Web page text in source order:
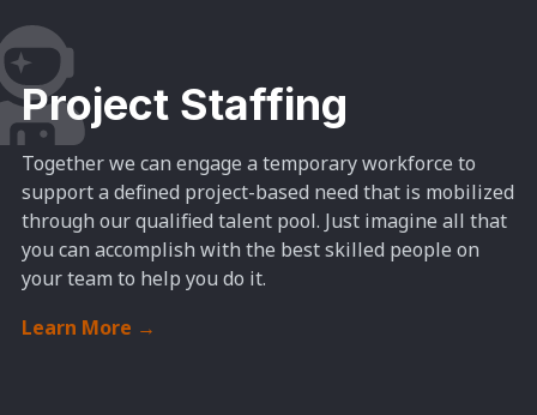
Project Staffing
Together we can engage a temporary workforce to
support a defined project-based need that is mobilized
through our qualified talent pool. Just imagine all that
you can accomplish with the best skilled people on
your team to help you do it.
Learn More →